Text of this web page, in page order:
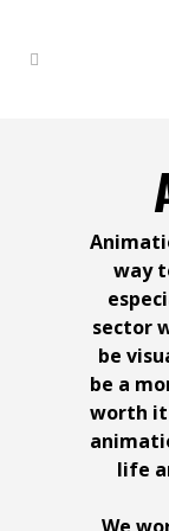
way
sector
be
be a
worth it
life